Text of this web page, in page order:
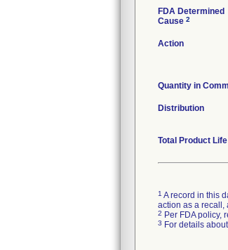
FDA Determined
Cause 2
Action
Quantity in
Distribution
Total Product
1 A record in this
action as a recall,
2 Per FDA policy,
3 For details